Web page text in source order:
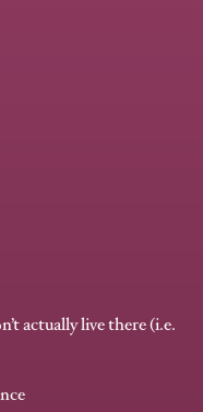
actually live there (i.e.